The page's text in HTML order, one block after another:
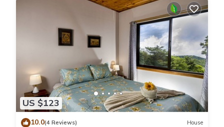
US $123
10.0(4 Reviews) House